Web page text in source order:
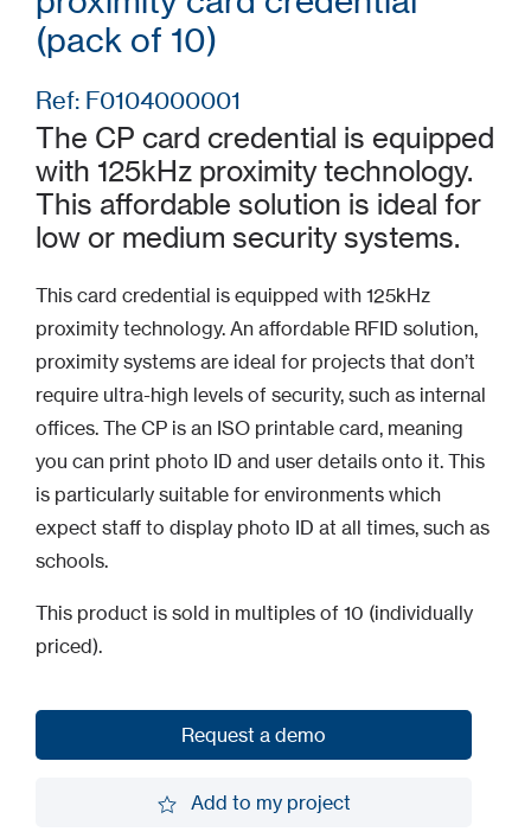
(pack of 10)
Ref: F0104000001
The CP card credential is equipped
with 125kHz proximity technology.
This affordable solution is ideal for
low or medium security systems.
This card credential is equipped with 125kHz
proximity technology. An affordable RFID solution,
proximity systems are ideal for projects that don’t
require ultra-high levels of security, such as internal
offices. The CP is an ISO printable card, meaning
you can print photo ID and user details onto it. This
is particularly suitable for environments which
expect staff to display photo ID at all times, such as
schools.
This product is sold in multiples of 10 (individually
priced).
Request a demo
Add to my project